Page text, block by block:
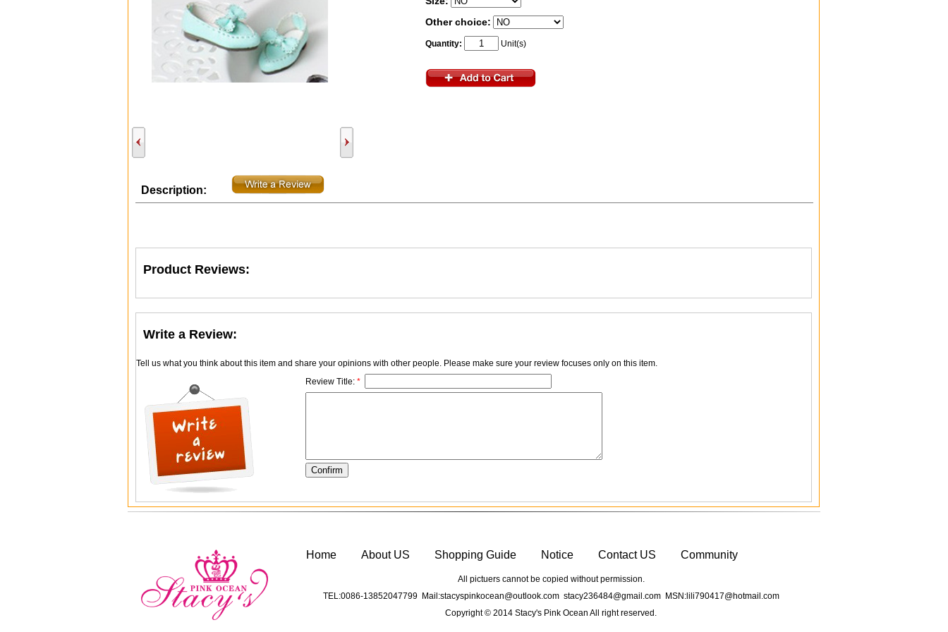
Other choice:
Quantity: Unit(s)
Description:
Product Reviews:
Write a Review:
Tell us what you think about this item and share your opinions with other people. Please make sure your review focuses only on this item.
Review Title: *
Home About US Shopping Guide Notice Contact US Community
All pictuers cannot be copied without permission.
TEL:0086-13852047799 Mail:stacyspinkocean@outlook.com stacy236484@gmail.com MSN:lili790417@hotmail.com
Copyright © 2014 Stacy's Pink Ocean All right reserved.